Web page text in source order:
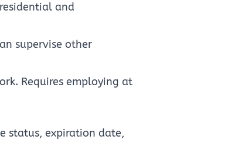
and
supervise other
Requires employing at
status, expiration date,